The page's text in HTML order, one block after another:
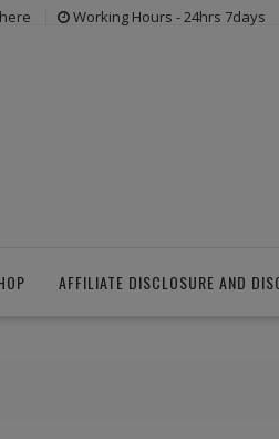
Working Hours - 24hrs 7days
AFFILIATE DISCLOSURE AND